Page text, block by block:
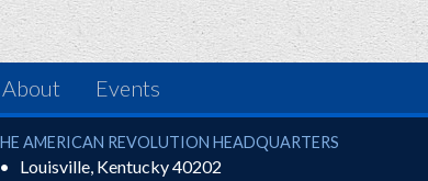
About Events
Revolution
AMERICAN REVOLUTION HEADQUARTERS
Louisville, Kentucky40202